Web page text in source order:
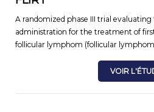
A randomized phase III trial
administration for the treatment of
follicular lymphom (follicular
VOIR